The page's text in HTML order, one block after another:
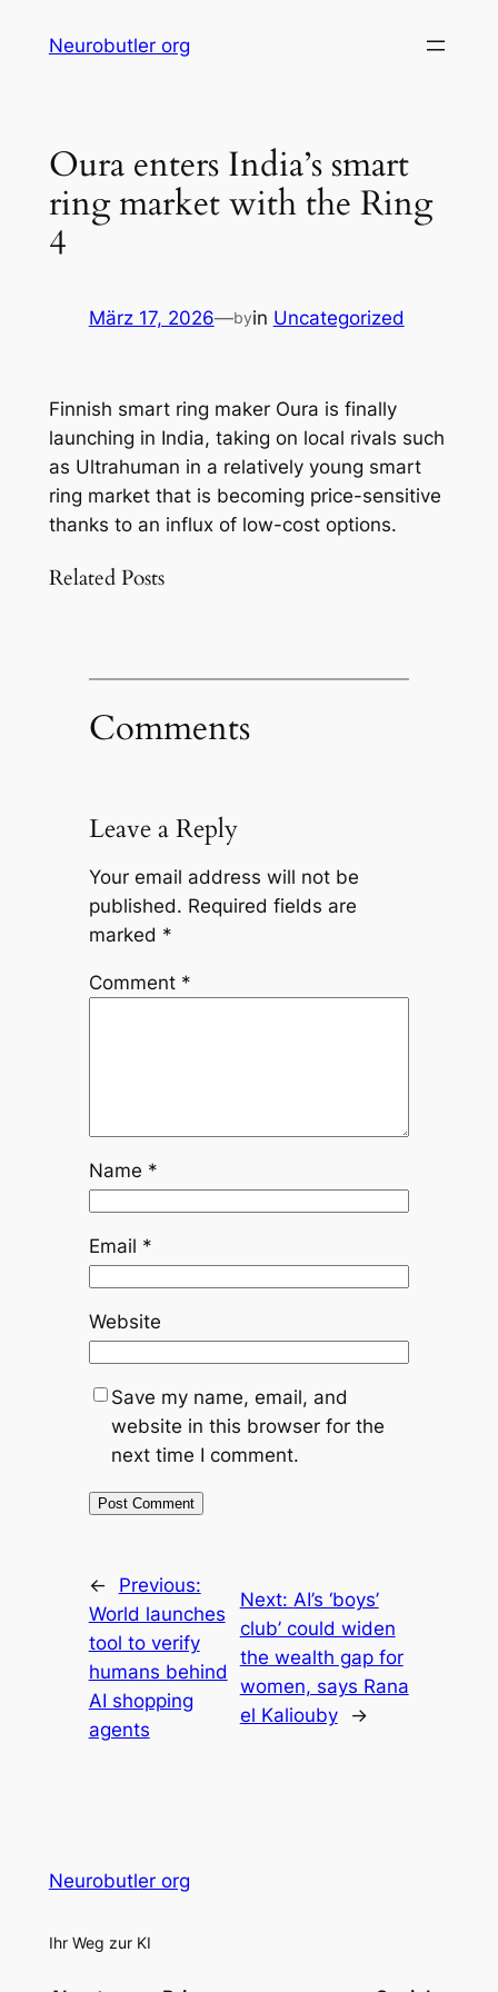
Neurobutler org
Oura enters India’s smart
ring market with the Ring
4
März 17, 2026—byin Uncategorized
Finnish smart ring maker Oura is finally
launching in India, taking on local rivals such
as Ultrahuman in a relatively young smart
ring market that is becoming price-sensitive
thanks to an influx of low-cost options.
Related Posts
Comments
Leave a Reply
Your email address will not be
published. Required fields are
marked *
Comment *
Name *
Email *
Website
Save my name, email, and
website in this browser for the
next time I comment.
←
Previous:
World launches
tool to verify
humans behind
AI shopping
agents
Next: AI’s ‘boys’
club’ could widen
the wealth gap for
women, says Rana
el Kaliouby
→
Neurobutler org
Ihr Weg zur KI